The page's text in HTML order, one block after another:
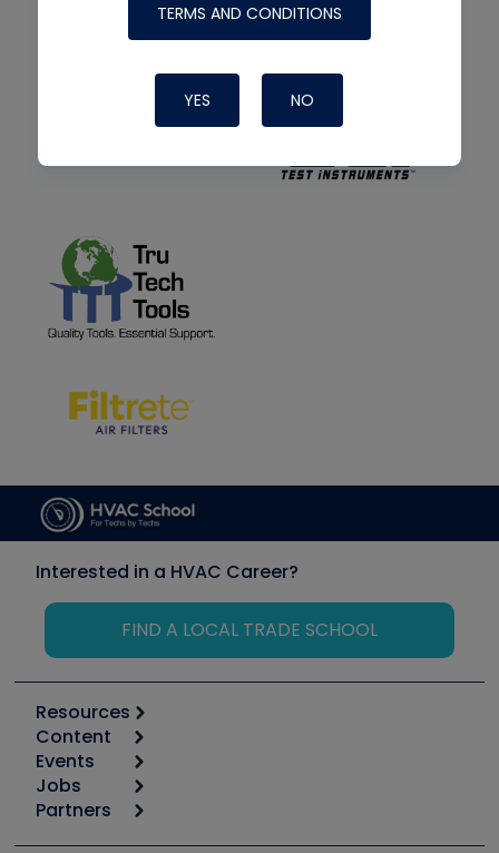
TERMS AND CONDITIONS
YES NO
Interested in a HVAC Career?
FIND A LOCAL TRADE SCHOOL
Resources
Calculators
Tool list
Apps
Great Books
Content
Start
Podcasts
Events
6th Annual HVAC/R Training Symposium
Jobs
Job Posts
Partners